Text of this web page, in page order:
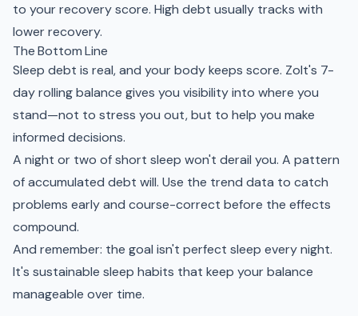
to your recovery score. High debt usually tracks with
lower recovery.
The Bottom Line
Sleep debt is real, and your body keeps score. Zolt's 7-
day rolling balance gives you visibility into where you
stand—not to stress you out, but to help you make
informed decisions.
A night or two of short sleep won't derail you. A pattern
of accumulated debt will. Use the trend data to catch
problems early and course-correct before the effects
compound.
And remember: the goal isn't perfect sleep every night.
It's sustainable sleep habits that keep your balance
manageable over time.